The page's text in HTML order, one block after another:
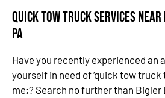
Quick Tow Truck Services
PA
Have you recently experienced an
yourself in need of ‘quick tow
me;? Search no further than Bigler